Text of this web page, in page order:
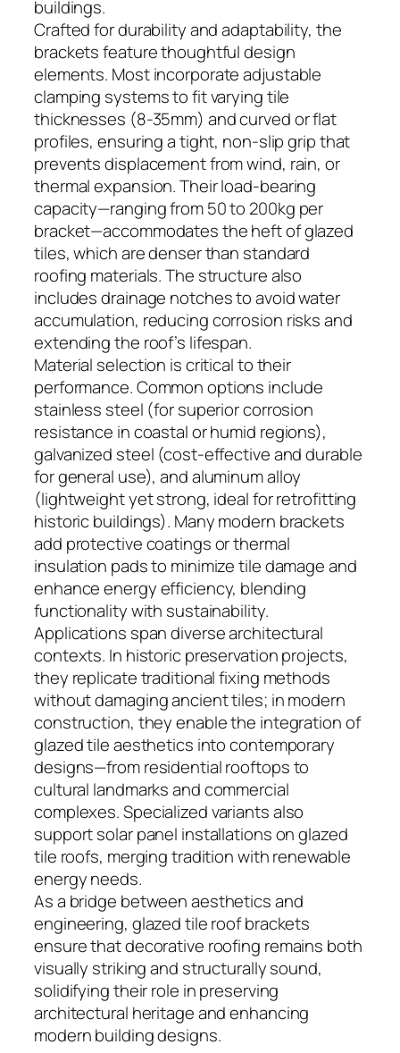
buildings.
Crafted for durability and adaptability, the
brackets feature thoughtful design
elements. Most incorporate adjustable
clamping systems to fit varying tile
thicknesses (8-35mm) and curved or flat
profiles, ensuring a tight, non-slip grip that
prevents displacement from wind, rain, or
thermal expansion. Their load-bearing
capacity—ranging from 50 to 200kg per
bracket—accommodates the heft of glazed
tiles, which are denser than standard
roofing materials. The structure also
includes drainage notches to avoid water
accumulation, reducing corrosion risks and
extending the roof’s lifespan.
Material selection is critical to their
performance. Common options include
stainless steel (for superior corrosion
resistance in coastal or humid regions),
galvanized steel (cost-effective and durable
for general use), and aluminum alloy
(lightweight yet strong, ideal for retrofitting
historic buildings). Many modern brackets
add protective coatings or thermal
insulation pads to minimize tile damage and
enhance energy efficiency, blending
functionality with sustainability.
Applications span diverse architectural
contexts. In historic preservation projects,
they replicate traditional fixing methods
without damaging ancient tiles; in modern
construction, they enable the integration of
glazed tile aesthetics into contemporary
designs—from residential rooftops to
cultural landmarks and commercial
complexes. Specialized variants also
support solar panel installations on glazed
tile roofs, merging tradition with renewable
energy needs.
As a bridge between aesthetics and
engineering, glazed tile roof brackets
ensure that decorative roofing remains both
visually striking and structurally sound,
solidifying their role in preserving
architectural heritage and enhancing
modern building designs.